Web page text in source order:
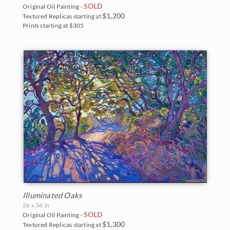
2007
Northwest
Norway
Oaks and Hills
Palm Trees
Saguaros
Snow
Southwest
Sunflowers
Sunsets
Texas Wildflowers
Original Oil Painting - SOLD
Textured Replicas starting at $1,200
Prints starting at $305
Illuminated Oaks
26 x 36 in
Original Oil Painting - SOLD
Textured Replicas starting at $1,300